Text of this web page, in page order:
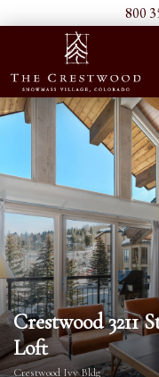
800
Crestwood 3211
Loft
Crestwood Ivy Bldg